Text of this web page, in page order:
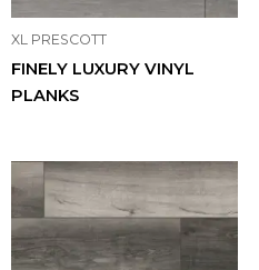
XL PRESCOTT
FINELY LUXURY VINYL
PLANKS